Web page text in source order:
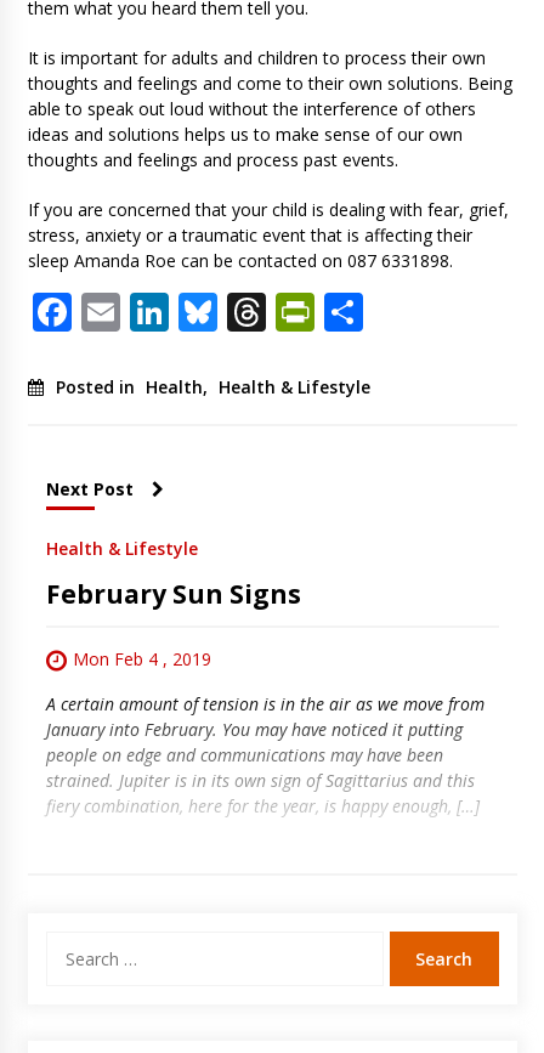
them what you heard them tell you.
It is important for adults and children to process their own
thoughts and feelings and come to their own solutions. Being
able to speak out loud without the interference of others
ideas and solutions helps us to make sense of our own
thoughts and feelings and process past events.
If you are concerned that your child is dealing with fear, grief,
stress, anxiety or a traumatic event that is affecting their
sleep Amanda Roe can be contacted on 087 6331898.
Facebook
EmailLinkedIn
Bluesky
ThreadsShare
Posted in Health, Health & Lifestyle
Next Post
Health & Lifestyle
February Sun Signs
Mon Feb 4 , 2019
A certain amount of tension is in the air as we move from
January into February. You may have noticed it putting
people on edge and communications may have been
strained. Jupiter is in its own sign of Sagittarius and this
fiery combination, here for the year, is happy enough, […]
for: